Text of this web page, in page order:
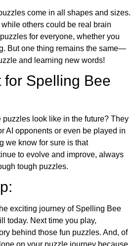
come in all shapes and sizes.
others could be real brain
for everyone, whether you
But one thing remains the same—
and learning new words!
for Spelling Bee
look like in the future? They
AI opponents or even be played in
we know for sure is that
to evolve and improve, always
tough puzzles.
exciting journey of Spelling Bee
today. Next time you play,
behind those fun puzzles. And, of
on your puzzle journey because